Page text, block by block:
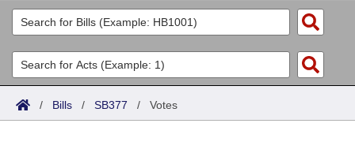
Legislators
List All
Search
Committees
Joint
Acts
Search by Range
Bills
/ Bills / SB377 / Votes